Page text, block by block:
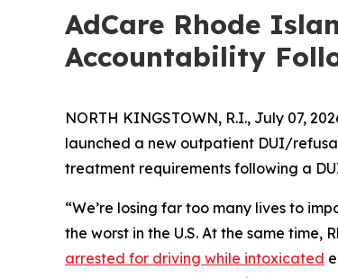
AdCare Rhode
Accountability
NORTH KINGSTOWN, R.I., July 07,
launched a new outpatient DUI/
treatment requirements following a
“We’re losing far too many lives to
the worst in the U.S. At the same time,
arrested for driving while intoxicated